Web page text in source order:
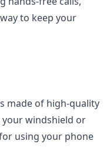
to keep your
made of high-quality
windshield or
using your phone